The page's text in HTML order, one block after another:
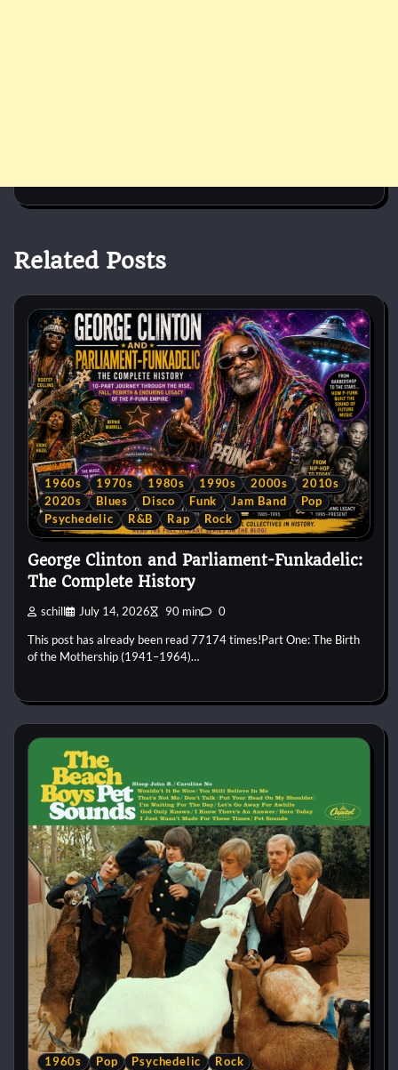
Related Posts
1960s 1970s 1980s 1990s 2000s
2010s
2020s
Blues Disco Funk Jam Band
Pop
Psychedelic
R&B Rap Rock
George Clinton and Parliament-Funkadelic:
The Complete History
schill July 14, 2026 90 min 0
This post has already been read 77174 times!Part One: The Birth
of the Mothership (1941–1964)…
1960s Pop Psychedelic Rock